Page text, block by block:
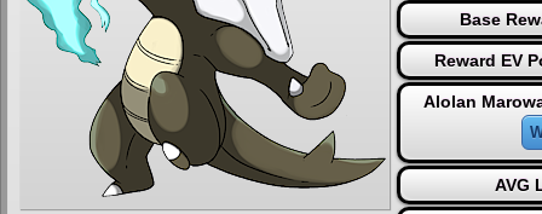
Base
Reward EV
Alolan
AVG